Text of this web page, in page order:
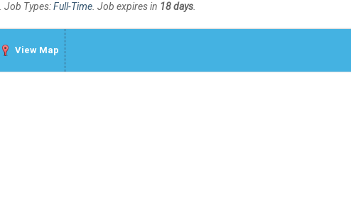
. Job Types:Full-Time . Job expires in 18 days
View Map